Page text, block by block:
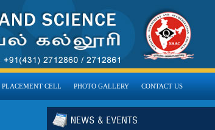
PLACEMENT CELL PHOTO GALLERY CONTACT US